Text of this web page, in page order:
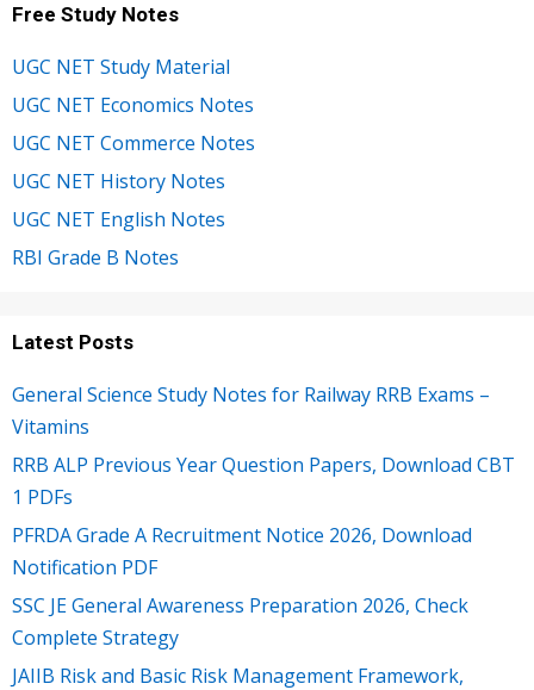
Free Study Notes
UGC NET Study Material
UGC NET Economics Notes
UGC NET Commerce Notes
UGC NET History Notes
UGC NET English Notes
RBI Grade B Notes
Latest Posts
General Science Study Notes for Railway RRB Exams –
Vitamins
RRB ALP Previous Year Question Papers, Download CBT
1 PDFs
PFRDA Grade A Recruitment Notice 2026, Download
Notification PDF
SSC JE General Awareness Preparation 2026, Check
Complete Strategy
JAIIB Risk and Basic Risk Management Framework,